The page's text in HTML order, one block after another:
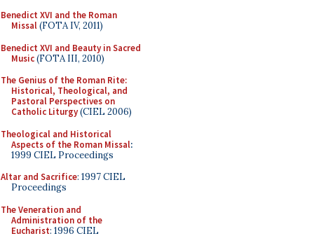
Benedict XVI and the Roman
Missal(FOTA IV, 2011)
Benedict XVI and Beauty in Sacred
Music(FOTA III, 2010)
The Genius of the Roman Rite:
Historical, Theological, and
Pastoral Perspectives on
Catholic Liturgy(CIEL 2006)
Theological and Historical
Aspects of the Roman Missal:
1999 CIEL Proceedings
Altar and Sacrifice: 1997 CIEL
Proceedings
The Veneration and
Administration of the
Eucharist: 1996 CIEL